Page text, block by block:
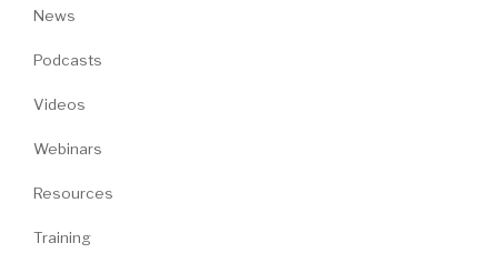
News
Podcasts
Videos
Webinars
Resources
Training